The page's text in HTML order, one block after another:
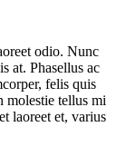
odio. Nunc
at. Phasellus ac
felis quis
molestie tellus mi
laoreet et, varius